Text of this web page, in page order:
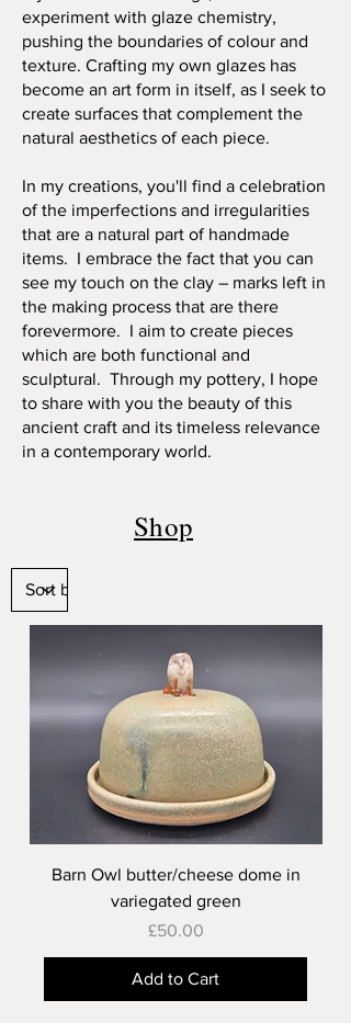
experiment with glaze chemistry,
pushing the boundaries of colour and
texture. Crafting my own glazes has
become an art form in itself, as I seek to
create surfaces that complement the
natural aesthetics of each piece.
In my creations, you'll find a celebration
of the imperfections and irregularities
that are a natural part of handmade
items. I embrace the fact that you can
see my touch on the clay – marks left in
the making process that are there
forevermore. I aim to create pieces
which are both functional and
sculptural. Through my pottery, I hope
to share with you the beauty of this
ancient craft and its timeless relevance
in a contemporary world.
Shop
Barn Owl butter/cheese dome in
variegated green
Price
£50.00
Add to Cart